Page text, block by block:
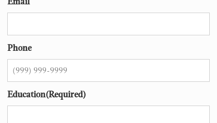
Email
Phone
Education(Required)